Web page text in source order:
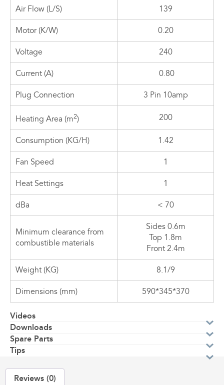
Air Flow (L/S) 139
Motor (K/W) 0.20
Voltage 240
Current (A) 0.80
Plug Connection 3 Pin 10amp
Heating Area (m2) 200
Consumption (KG/H) 1.42
Fan Speed 1
Heat Settings 1
dBa < 70
Minimum clearance from
combustible materials
Sides 0.6m
Top 1.8m
Front 2.4m
Weight (KG) 8.1/9
Dimensions (mm) 590*345*370
Videos
Downloads
Spare Parts
Tips
Reviews (0)